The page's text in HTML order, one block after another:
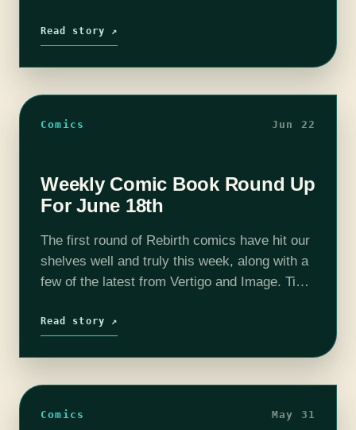
Read story ↗
Comics Jun 22
Weekly Comic Book Round Up
For June 18th
The first round of Rebirth comics have hit our
shelves well and truly this week, along with a
few of the latest from Vertigo and Image. Time
Read story ↗
Comics May 31